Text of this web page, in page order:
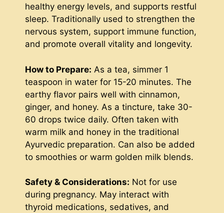
healthy energy levels, and supports restful
sleep. Traditionally used to strengthen the
nervous system, support immune function,
and promote overall vitality and longevity.
How to Prepare: As a tea, simmer 1
teaspoon in water for 15-20 minutes. The
earthy flavor pairs well with cinnamon,
ginger, and honey. As a tincture, take 30-
60 drops twice daily. Often taken with
warm milk and honey in the traditional
Ayurvedic preparation. Can also be added
to smoothies or warm golden milk blends.
Safety & Considerations: Not for use
during pregnancy. May interact with
thyroid medications, sedatives, and